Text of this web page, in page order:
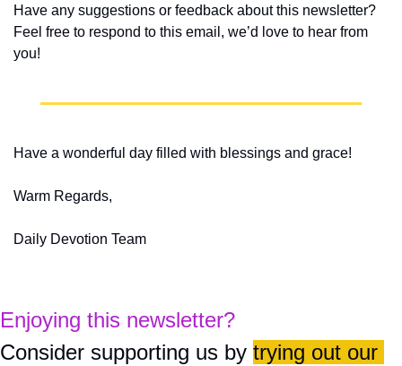
Have any suggestions or feedback about this newsletter?
Feel free to respond to this email, we’d love to hear from
you!
Have a wonderful day filled with blessings and grace!
Warm Regards,
Daily Devotion Team
Enjoying this newsletter?
Consider supporting us by trying out our